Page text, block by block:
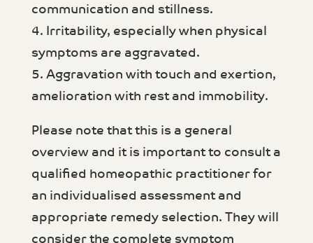
communication and stillness.
4. Irritability, especially when physical
symptoms are aggravated.
5. Aggravation with touch and exertion,
amelioration with rest and immobility.
Please note that this is a general
overview and it is important to consult a
qualified homeopathic practitioner for
an individualised assessment and
appropriate remedy selection. They will
consider the complete symptom